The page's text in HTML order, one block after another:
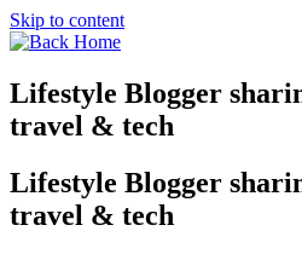
Skip to content
Lifestyle Blogger
travel & tech
Lifestyle Blogger
travel & tech